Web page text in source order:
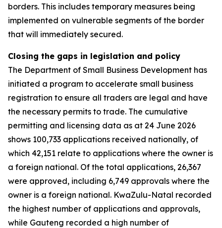
borders. This includes temporary measures being
implemented on vulnerable segments of the border
that will immediately secured.
Closing the gaps in legislation and policy
The Department of Small Business Development has
initiated a program to accelerate small business
registration to ensure all traders are legal and have
the necessary permits to trade. The cumulative
permitting and licensing data as at 24 June 2026
shows 100,733 applications received nationally, of
which 42,151 relate to applications where the owner is
a foreign national. Of the total applications, 26,367
were approved, including 6,749 approvals where the
owner is a foreign national. KwaZulu-Natal recorded
the highest number of applications and approvals,
while Gauteng recorded a high number of